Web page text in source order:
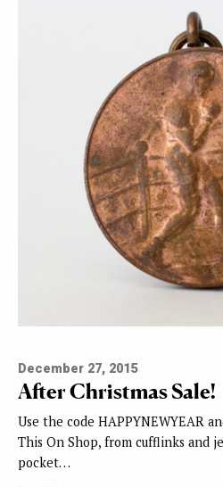
December 27, 2015
After Christmas Sale!
Use the code HAPPYNEWYEAR
This On Shop, from cufflinks and
pocket…